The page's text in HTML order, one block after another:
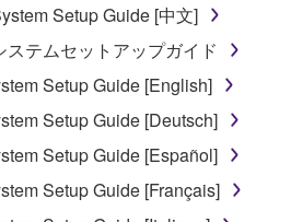
Setup Guide [中文]
ステムセットアップガイド
Setup Guide [English]
Setup Guide [Deutsch]
Setup Guide [Español]
Setup Guide [Français]